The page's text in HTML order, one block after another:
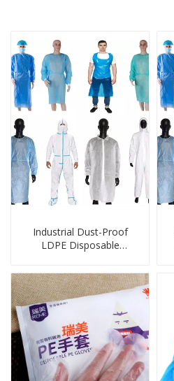
Industrial Dust-Proof
LDPE Disposable